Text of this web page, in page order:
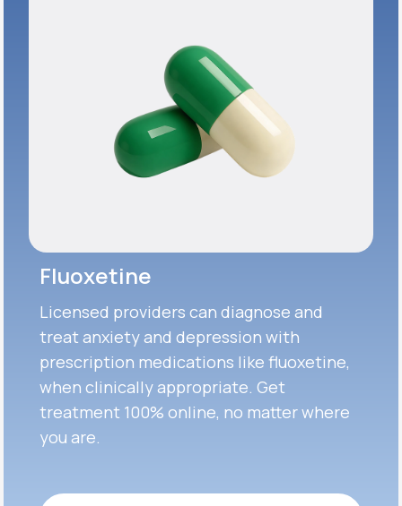
Fluoxetine
Licensed providers can diagnose and
treat anxiety and depression with
prescription medications like fluoxetine,
when clinically appropriate. Get
treatment 100% online, no matter where
you are.